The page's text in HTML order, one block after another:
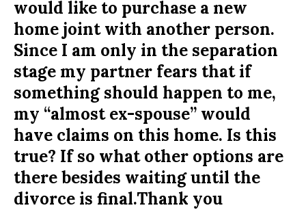
would like to purchase a new
home joint with another person.
Since I am only in the separation
stage my partner fears that if
something should happen to me,
my “almost ex-spouse” would
have claims on this home. Is this
true? If so what other options are
there besides waiting until the
divorce is final.Thank you